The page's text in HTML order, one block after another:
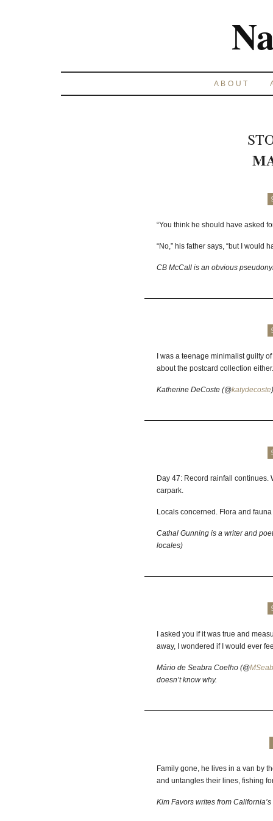
ABOUT
“You think he should have asked
“No,” his father says, “but I would
CB McCall is an obvious
I was a teenage minimalist guilty
about the postcard collection either.
Katherine DeCoste (@katydecoste
Day 47: Record rainfall continues.
carpark.
Locals concerned. Flora and
Cathal Gunning is a writer and
locales)
I asked you if it was true and
away, I wondered if I would ever
Mário de Seabra Coelho (@
doesn’t know why.
Family gone, he lives in a van by
and untangles their lines, fishing
Kim Favors writes from California’s